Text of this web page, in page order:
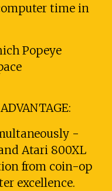
time in
Popeye
-
Atari 800XL
from coin-op
excellence.